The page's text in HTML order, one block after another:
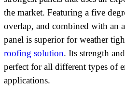
the market. Featuring a five
overlap, and combined with an
panel is superior for weather
roofing solution. Its strength
perfect for all different types of
applications.